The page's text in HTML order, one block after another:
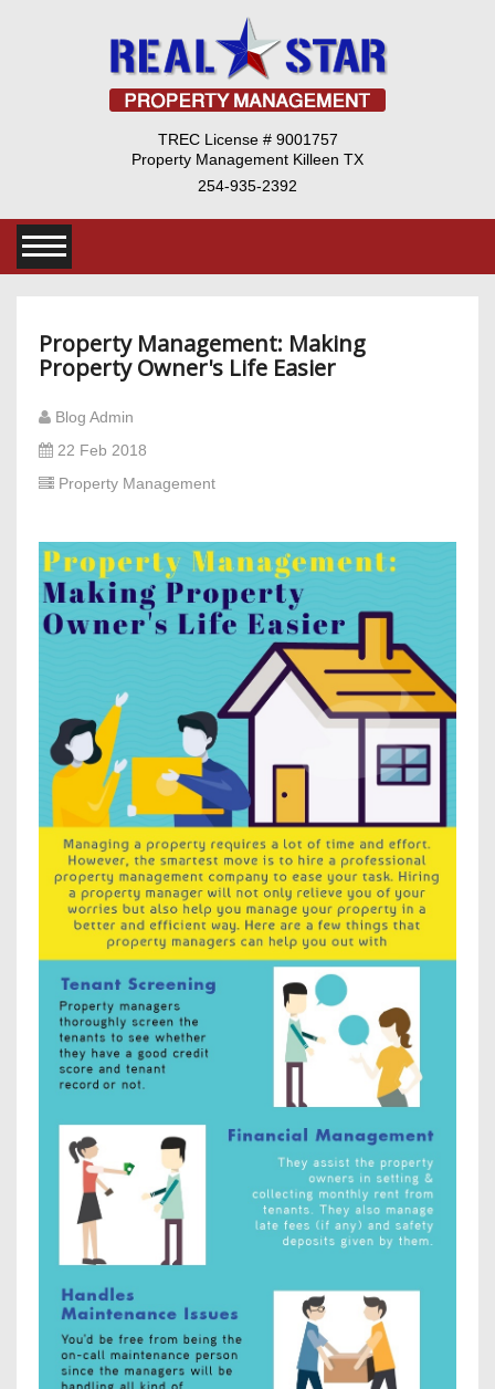
TREC License # 9001757
Property Management Killeen TX
254-935-2392
Property Management: Making
Property Owner's Life Easier
Blog Admin
22 Feb 2018
Property Management